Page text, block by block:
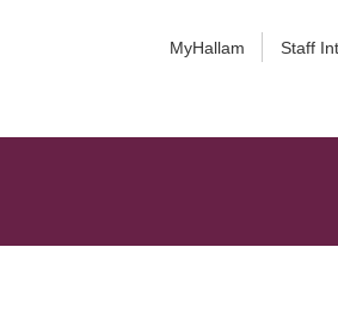
MyHallam Staff